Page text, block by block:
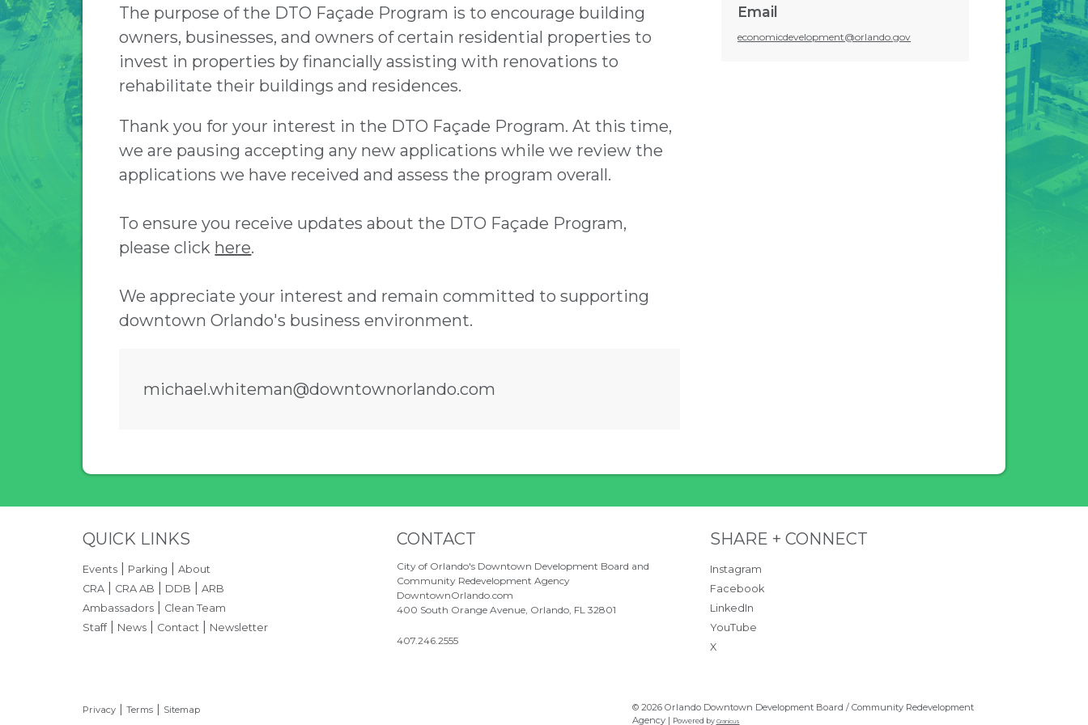
The purpose of the DTO Façade Program is to encourage building
owners, businesses, and owners of certain residential properties to
invest in properties by financially assisting with renovations to
rehabilitate their buildings and residences.
Thank you for your interest in the DTO Façade Program. At this time,
we are pausing accepting any new applications while we review the
applications we have received and assess the program overall.
To ensure you receive updates about the DTO Façade Program,
please click here.
We appreciate your interest and remain committed to supporting
downtown Orlando's business environment.
michael.whiteman@downtownorlando.com
Email
economicdevelopment@orlando.gov
Site Footer
QUICK LINKS
Events Parking |About
CRA
CRA AB DDB |ARB
Ambassadors
Clean Team
Staff| News Contact Newsletter
Site Footer
CONTACT
City of Orlando's Downtown Development Board and
Community Redevelopment Agency
DowntownOrlando.com
400 South Orange Avenue, Orlando, FL 32801
407.246.2555
Site Footer
SHARE + CONNECT
Instagram
Facebook
LinkedIn
YouTube
X
Privacy |Terms | Sitemap
© 2026 Orlando Downtown Development Board / Community Redevelopment
Agency | Powered by Granicus